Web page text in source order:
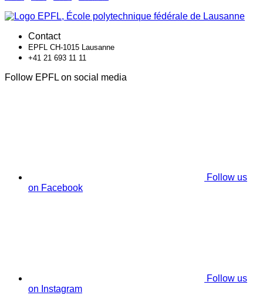
Contact
EPFL CH-1015 Lausanne
+41 21 693 11 11
Follow EPFL on social media
Follow us
on Facebook
Follow us
on Instagram